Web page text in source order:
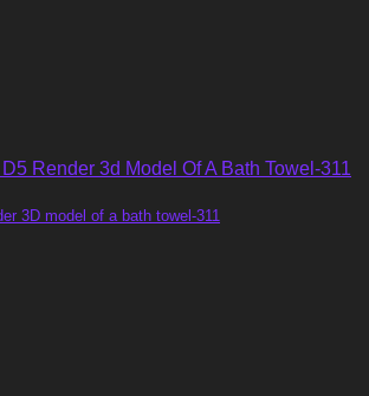
3D model of a bath towel-311